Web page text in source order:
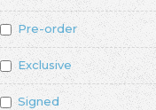
Pre-order
Exclusive
Signed